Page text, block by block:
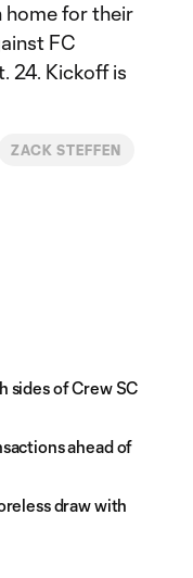
home for their
FC
24. Kickoff is
ZACK STEFFEN
sides of Crew SC
ahead of
draw with